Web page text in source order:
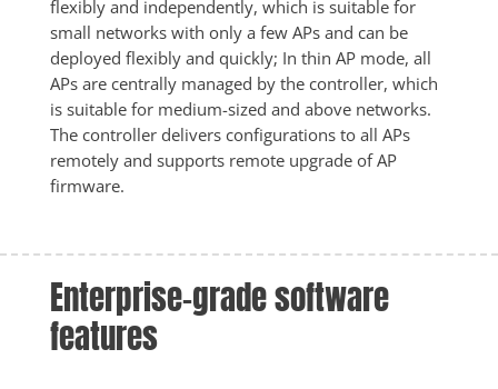
flexibly and independently, which is suitable for
small networks with only a few APs and can be
deployed flexibly and quickly; In thin AP mode, all
APs are centrally managed by the controller, which
is suitable for medium-sized and above networks.
The controller delivers configurations to all APs
remotely and supports remote upgrade of AP
firmware.
Enterprise-grade software
features